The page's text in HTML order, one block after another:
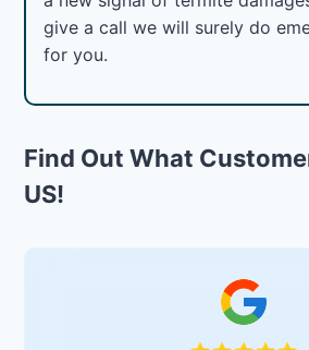
give a call we will surely do
for you.
Find Out What
US!